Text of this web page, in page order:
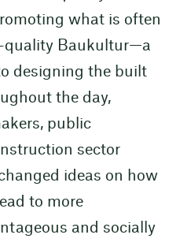
what is often
quality Baukultur—a
designing the built
the day,
public
sector
ideas on how
to more
and socially